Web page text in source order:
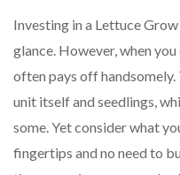
Investing in a Lettuce
glance. However, when
often pays off
unit itself and seedlings,
some. Yet consider what
fingertips and no need to